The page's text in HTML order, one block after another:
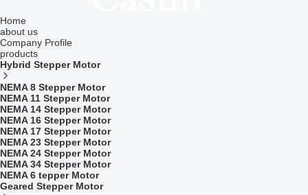
Home
about us
Company Profile
products
Hybrid Stepper Motor
NEMA 8 Stepper Motor
NEMA 11 Stepper Motor
NEMA 14 Stepper Motor
NEMA 16 Stepper Motor
NEMA 17 Stepper Motor
NEMA 23 Stepper Motor
NEMA 24 Stepper Motor
NEMA 34 Stepper Motor
NEMA 6 tepper Motor
Geared Stepper Motor